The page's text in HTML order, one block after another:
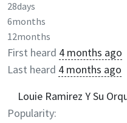
28days
6months
12months
First heard 4 months ago
Last heard 4 months ago
Louie Ramirez Y Su
Popularity: